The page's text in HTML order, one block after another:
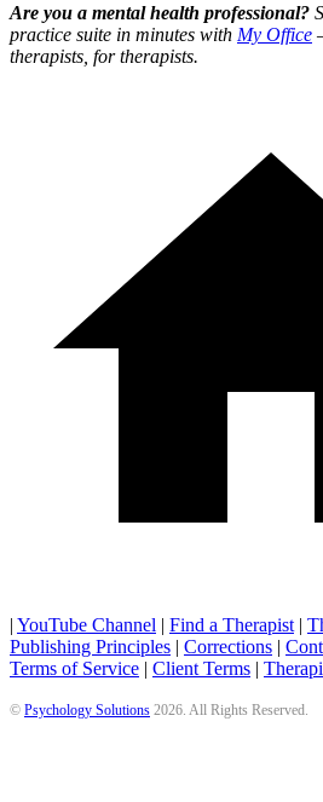
Are you a mental health professional?
practice suite in minutes with My Office
therapists, for therapists.
| YouTube Channel | Find a Therapist |
Publishing Principles | Corrections |
Terms of Service | Client Terms |
© Psychology Solutions 2026 . All Rights Reserved.